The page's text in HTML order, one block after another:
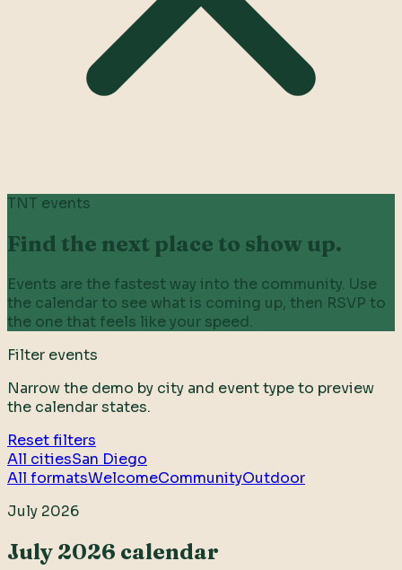
TNT events
Find the next place to show up.
Events are the fastest way into the community. Use
the calendar to see what is coming up, then RSVP to
the one that feels like your speed.
Filter events
Narrow the demo by city and event type to preview
the calendar states.
Reset filters
All citiesSan Diego
All formatsWelcomeCommunityOutdoor
July 2026
July 2026 calendar